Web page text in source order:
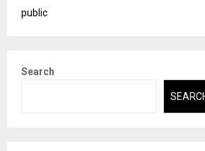
public
Search